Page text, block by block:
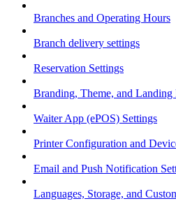
Branches and Operating Hours
Branch delivery settings
Reservation Settings
Branding, Theme, and Landing
Waiter App (ePOS) Settings
Printer Configuration and
Email and Push Notification
Languages, Storage, and